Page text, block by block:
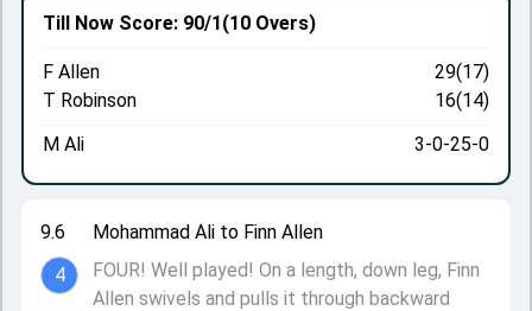
9.6
4
Mohammad Ali to Finn Allen
FOUR! Well played! On a length, down leg, Finn
Allen swivels and pulls it through backward
Till Now Score: 90/1(10 Overs)
F Allen
29(17)
T Robinson
16(14)
M Ali
3-0-25-0